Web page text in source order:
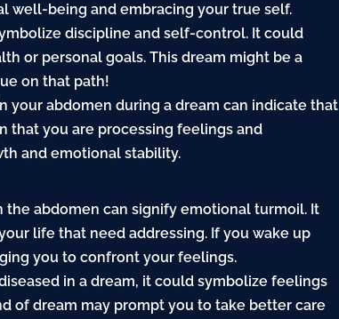
well-being and embracing your true self.
discipline and self-control. It could
or personal goals. This dream might be a
on that path!
your abdomen during a dream can indicate that
that you are processing feelings and
and emotional stability.
abdomen can signify emotional turmoil. It
life that need addressing. If you wake up
you to confront your feelings.
in a dream, it could symbolize feelings
of dream may prompt you to take better care